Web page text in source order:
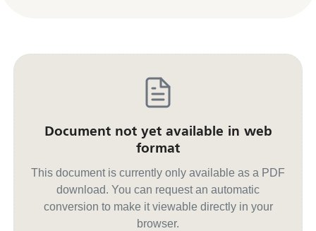
Document not yet available in web
format
This document is currently only available as a PDF
download. You can request an automatic
conversion to make it viewable directly in your
browser.